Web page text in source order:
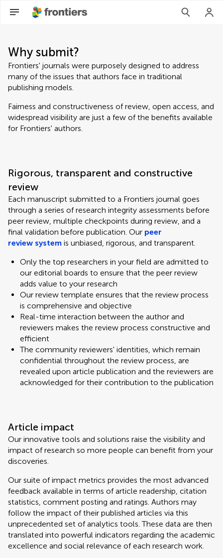
Why submit?
Frontiers' journals were purposely designed to address
many of the issues that authors face in traditional
publishing models.
Fairness and constructiveness of review, open access, and
widespread visibility are just a few of the benefits available
for Frontiers' authors.
Rigorous, transparent and constructive
review
Each manuscript submitted to a Frontiers journal goes
through a series of research integrity assessments before
peer review, multiple checkpoints during review, and a
final validation before publication. Our peer
review system is unbiased, rigorous, and transparent.
Only the top researchers in your field are admitted to
our editorial boards to ensure that the peer review
adds value to your research
Our review template ensures that the review process
is comprehensive and objective
Real-time interaction between the author and
reviewers makes the review process constructive and
efficient
The community reviewers' identities, which remain
confidential throughout the review process, are
revealed upon article publication and the reviewers are
acknowledged for their contribution to the publication
Article impact
Our innovative tools and solutions raise the visibility and
impact of research so more people can benefit from your
discoveries.
Our suite of impact metrics provides the most advanced
feedback available in terms of article readership, citation
statistics, comment posting and ratings. Authors may
follow the impact of their published articles via this
unprecedented set of analytics tools. These data are then
translated into powerful indicators regarding the academic
excellence and social relevance of each research work.